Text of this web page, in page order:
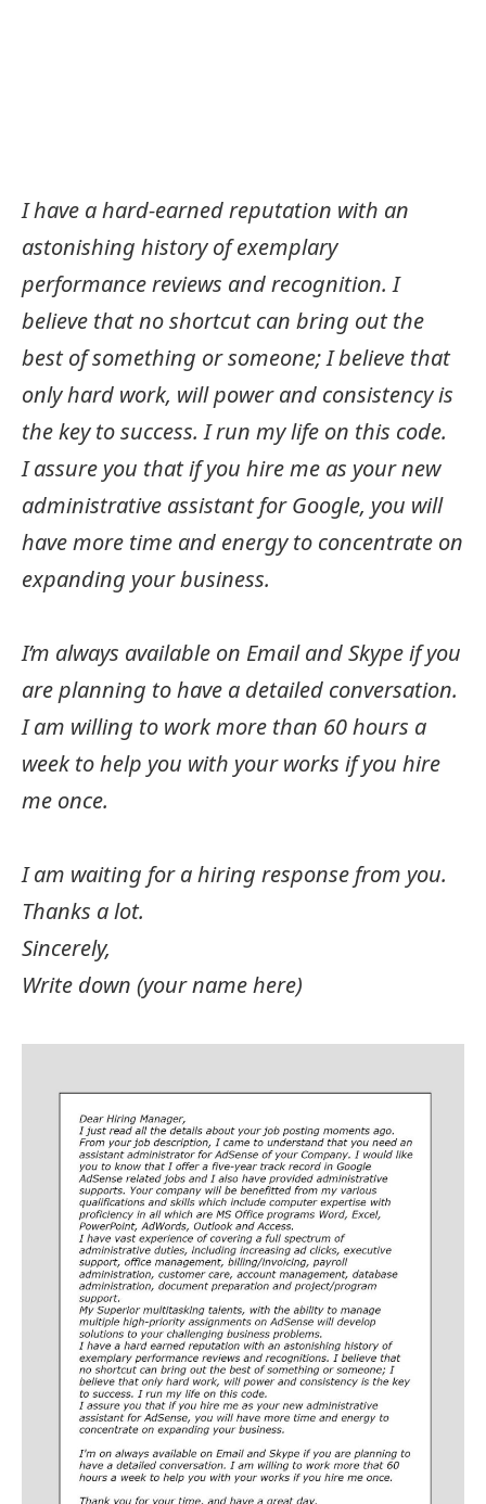
I have a hard-earned reputation with an
astonishing history of exemplary
performance reviews and recognition. I
believe that no shortcut can bring out the
best of something or someone; I believe that
only hard work, will power and consistency is
the key to success. I run my life on this code.
I assure you that if you hire me as your new
administrative assistant for Google, you will
have more time and energy to concentrate on
expanding your business.
I’m always available on Email and Skype if you
are planning to have a detailed conversation.
I am willing to work more than 60 hours a
week to help you with your works if you hire
me once.
I am waiting for a hiring response from you.
Thanks a lot.
Sincerely,
Write down (your name here)